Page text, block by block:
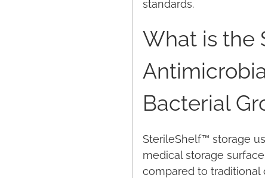
standards.
What is the
Bacterial
SterileShelf™ storage
medical storage
compared to traditional